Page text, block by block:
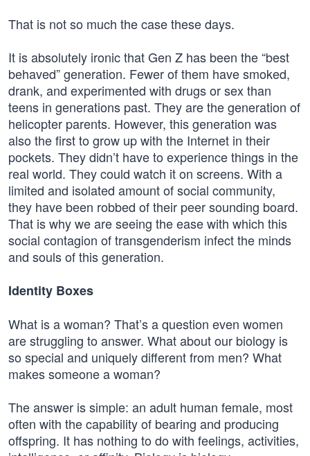
That is not so much the case these days.
It is absolutely ironic that Gen Z has been the “best
behaved” generation. Fewer of them have smoked,
drank, and experimented with drugs or sex than
teens in generations past. They are the generation of
helicopter parents. However, this generation was
also the first to grow up with the Internet in their
pockets. They didn’t have to experience things in the
real world. They could watch it on screens. With a
limited and isolated amount of social community,
they have been robbed of their peer sounding board.
That is why we are seeing the ease with which this
social contagion of transgenderism infect the minds
and souls of this generation.
Identity Boxes
What is a woman? That’s a question even women
are struggling to answer. What about our biology is
so special and uniquely different from men? What
makes someone a woman?
The answer is simple: an adult human female, most
often with the capability of bearing and producing
offspring. It has nothing to do with feelings, activities,